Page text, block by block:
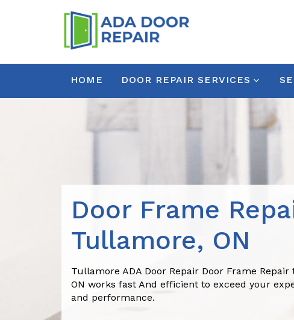
HOME DOOR REPAIR SERVICES
Door Frame
Tullamore, ON
Tullamore ADA Door Repair Door Frame
ON works fast And efficient to exceed your
and performance.